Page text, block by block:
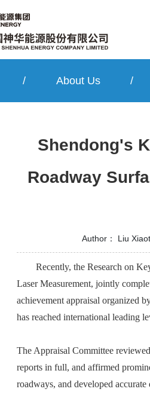
/ About Us /
Shendong's
Roadway
Author： Liu
Recently, the Research on
Laser Measurement, jointly
achievement appraisal organized
has reached international leading
The Appraisal Committee
reports in full, and affirmed
roadways, and developed